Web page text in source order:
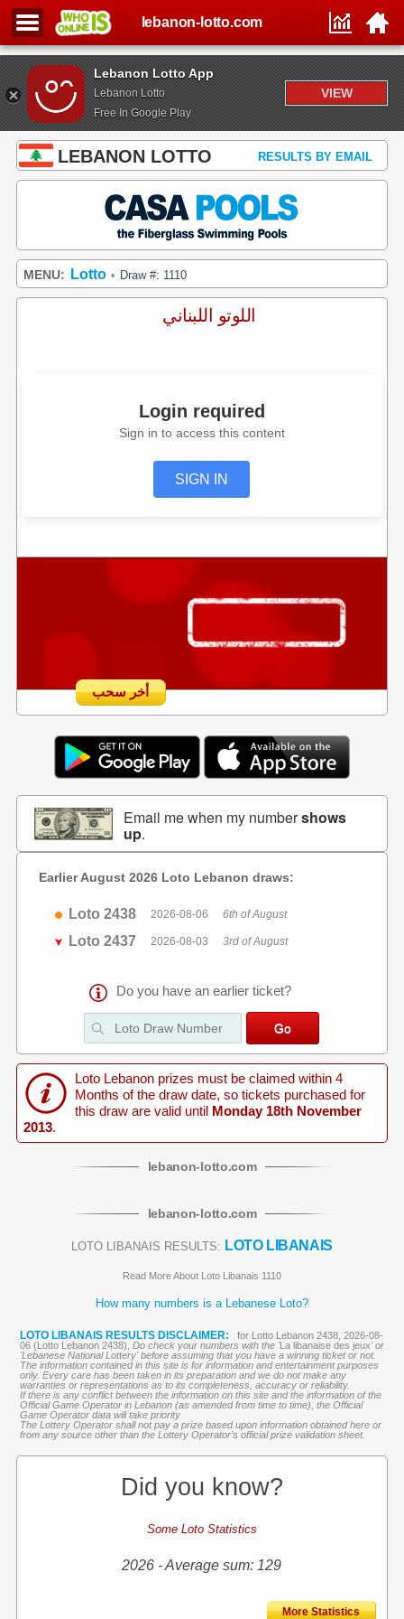
Lebanon Lotto App
Lebanon Lotto
Free In Google Play
VIEW
lebanon-lotto.com
LEBANON LOTTO RESULTS BY EMAIL
MENU: Lotto • Draw #: 1110
اللوتو اللبناني
Login required
Sign in to access this content
SIGN IN
أخر سحب
Email me when my numbershows
up.
Earlier August 2026 Loto Lebanon draws:
Loto 2438 2026-08-06 6th of August
Loto 2437 2026-08-03 3rd of August
Do you have an earlier ticket?
Loto Lebanon prizes must be claimed within 4
Months of the draw date, so tickets purchased for
this draw are valid until Monday 18th November
2013.
lebanon-lotto.com
lebanon-lotto.com
LOTO LIBANAIS RESULTS: LOTO LIBANAIS
Read More About Loto Libanais 1110
How many numbers is a Lebanese Loto?
LOTO LIBANAIS RESULTS DISCLAIMER:
for Lotto Lebanon 2438, 2026-08-
06 (Lotto Lebanon 2438), Do check your numbers with the 'La libanaise des jeux' or
'Lebanese National Lottery' before assuming that you have a winning ticket or not.
The information contained in this site is for information and entertainment purposes
only. Every care has been taken in its preparation and we do not make any
warranties or representations as to its completeness, accuracy or reliability.
If there is any conflict between the information on this site and the information of the
Official Game Operator in Lebanon (as amended from time to time), the Official
Game Operator data will take priority
The Lottery Operator shall not pay a prize based upon information obtained here or
from any source other than the Lottery Operator’s official prize validation sheet.
Did you know?
Some Loto Statistics
2026 - Average sum: 129
More Statistics